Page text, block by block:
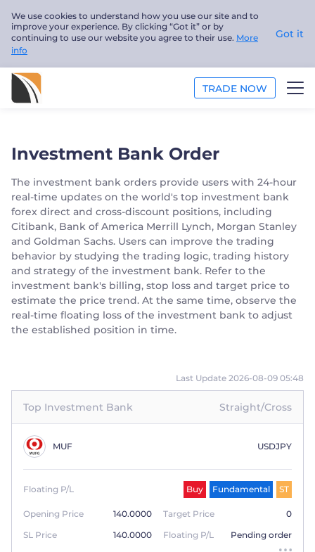
We use cookies to understand how you use our site and to
improve your experience. By clicking “Got it” or by
continuing to use our website you agree to their use. More
info
Got it
TRADE NOW
EDUCATION
ABOUT US
English
Trader
Investment Bank Order
The investment bank orders provide users with 24-hour
real-time updates on the world's top investment bank
forex direct and cross-discount positions, including
Citibank, Bank of America Merrill Lynch, Morgan Stanley
and Goldman Sachs. Users can improve the trading
behavior by studying the trading logic, trading history
and strategy of the investment bank. Refer to the
investment bank's billing, stop loss and target price to
estimate the price trend. At the same time, observe the
real-time floating loss of the investment bank to adjust
the established position in time.
Last Update 2026-08-09 05:48
Top Investment Bank Straight/Cross
MUF USDJPY
Floating P/L Buy Fundamental ST
Opening Price 140.0000 Target Price
0
SL Price
140.0000 Floating P/L Pending order